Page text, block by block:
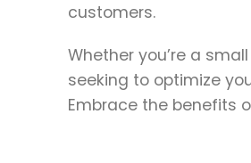
customers.
Whether you’re a
seeking to optimize
Embrace the benefits